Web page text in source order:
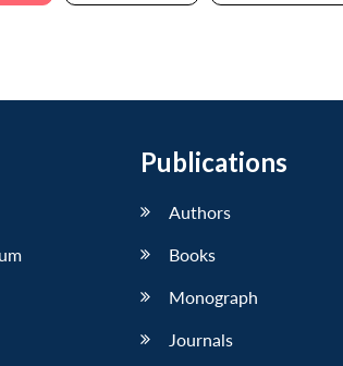
Publications
Authors
Books
Monograph
Journals